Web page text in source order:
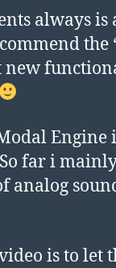
always
the
new
far i
analog
is to let